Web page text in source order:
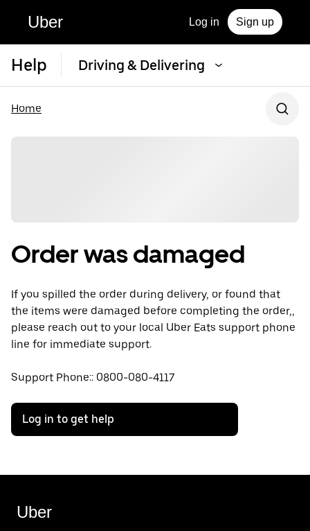
Uber Log in Sign up
Help Driving & Delivering
Home
Order was damaged
If you spilled the order during delivery, or found that
the items were damaged before completing the order,,
please reach out to your local Uber Eats support phone
line for immediate support.
Support Phone:: 0800-080-4117
Log in to get help
Uber